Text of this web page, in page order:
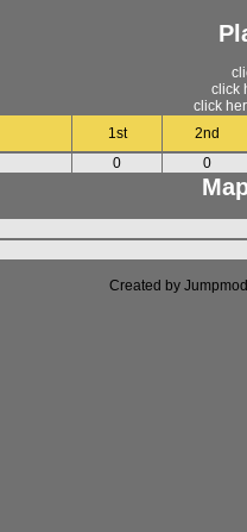
click
click
1st
2nd
0 0
Created by